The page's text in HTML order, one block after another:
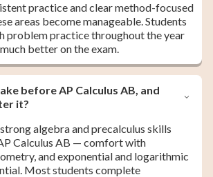
practice and clear method-focused
areas become manageable. Students
problem practice throughout the year
better on the exam.
before AP Calculus AB, and
it?
algebra and precalculus skills
Calculus AB — comfort with
and exponential and logarithmic
Most students complete